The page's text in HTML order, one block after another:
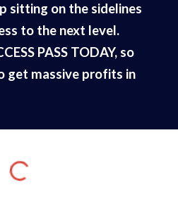
sitting on the sidelines
to the next level.
PASS TODAY, so
get massive profits in